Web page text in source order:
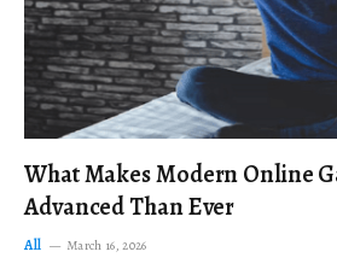
What Makes Modern Online
Advanced Than Ever
All March 16, 2026